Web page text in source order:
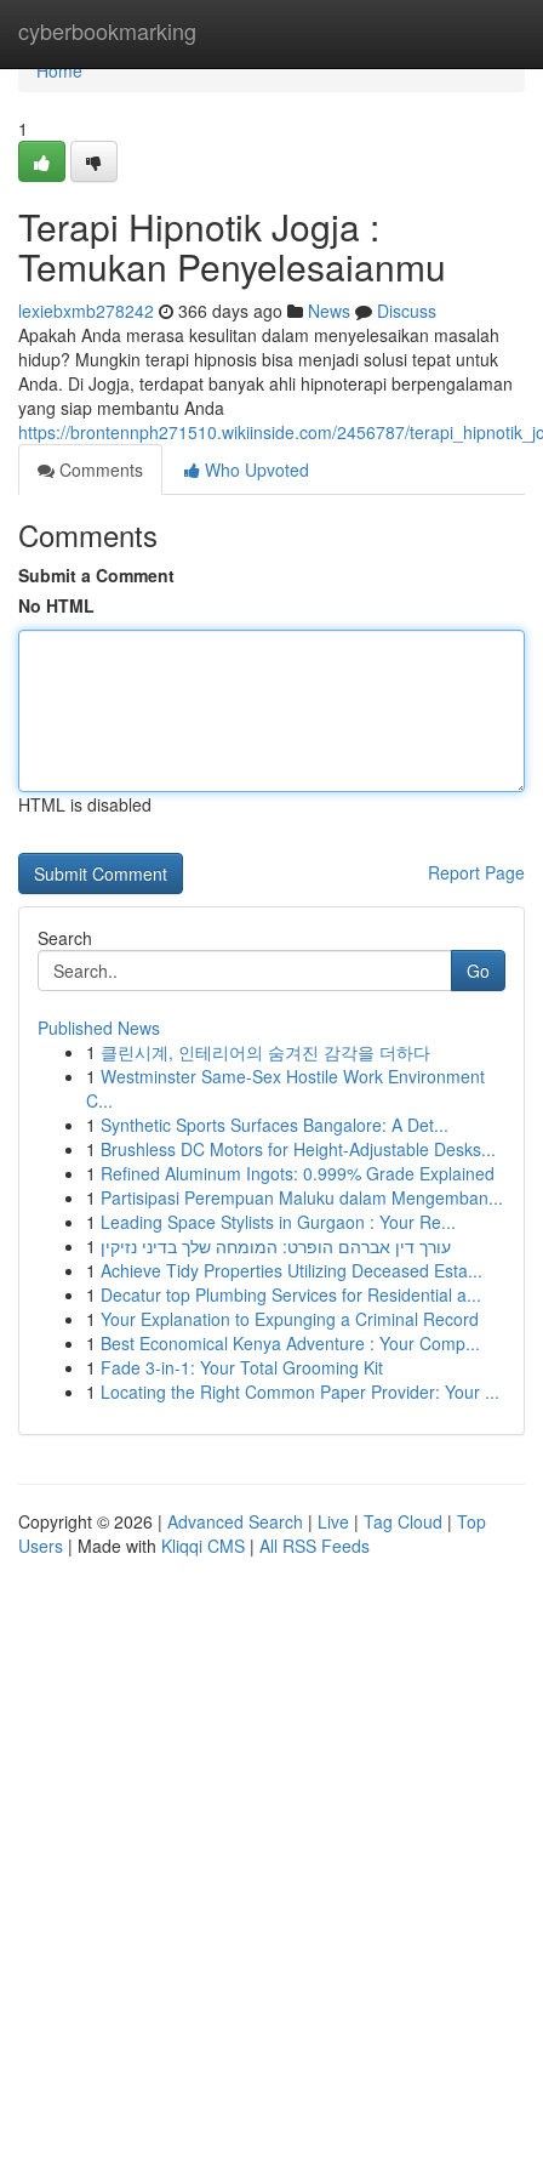
cyberbookmarking
Home
Home
1
Terapi Hipnotik Jogja :
Temukan Penyelesaianmu
lexiebxmb278242 366 days ago News
Discuss
Apakah Anda merasa kesulitan dalam menyelesaikan masalah
hidup? Mungkin terapi hipnosis bisa menjadi solusi tepat untuk
Anda. Di Jogja, terdapat banyak ahli hipnoterapi berpengalaman
yang siap membantu Anda
https://brontennph271510.wikiinside.com/2456787/
Comments
Who Upvoted
Comments
Submit a Comment
No HTML
HTML is disabled
Report Page
Search
Go
Published News
1 클린시계, 인테리어의 숨겨진 감각을 더하다
1 Westminster Same-Sex Hostile Work Environment
C...
1 Synthetic Sports Surfaces Bangalore: A Det...
1 Brushless DC Motors for Height-Adjustable Desks...
1 Refined Aluminum Ingots: 0.999% Grade Explained
1 Partisipasi Perempuan Maluku dalam Mengemban...
1 Leading Space Stylists in Gurgaon : Your Re...
1 עורך דין אברהם הופרט: המומחה שלך בדיני נזיקין
1 Achieve Tidy Properties Utilizing Deceased Esta...
1 Decatur top Plumbing Services for Residential a...
1 Your Explanation to Expunging a Criminal Record
1 Best Economical Kenya Adventure : Your Comp...
1 Fade 3-in-1: Your Total Grooming Kit
1 Locating the Right Common Paper Provider: Your ...
Copyright © 2026 | Advanced Search | Live | Tag Cloud | Top
Users | Made with Kliqqi CMS | All RSS Feeds